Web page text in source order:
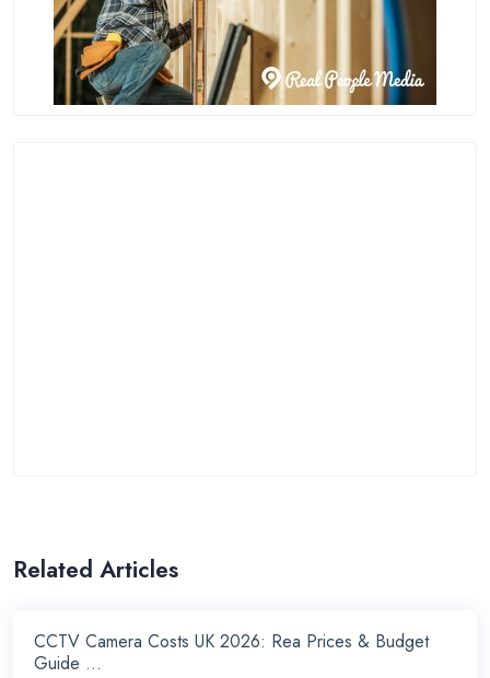
Related Articles
CCTV Camera Costs UK 2026: Rea Prices & Budget
Guide ...